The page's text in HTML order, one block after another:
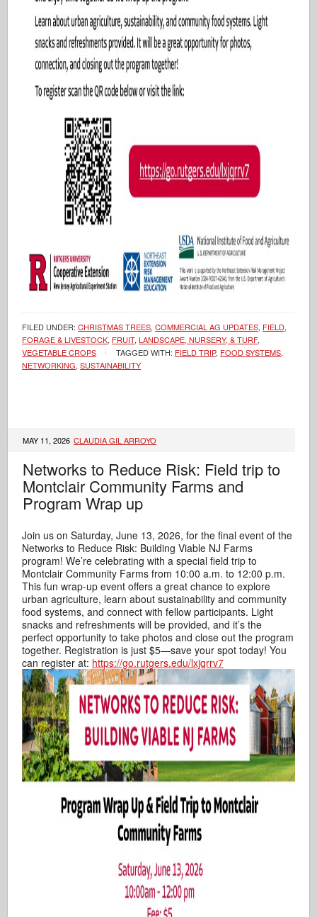
FILED UNDER:CHRISTMAS TREES,COMMERCIAL AG UPDATES, FIELD,
FORAGE & LIVESTOCK, FRUIT,LANDSCAPE, NURSERY, & TURF,
VEGETABLE CROPS
TAGGED WITH: FIELD TRIP, FOOD SYSTEMS,
NETWORKING,SUSTAINABILITY
MAY 11, 2026 CLAUDIA GIL ARROYO
Networks to Reduce Risk: Field trip to
Montclair Community Farms and
Program Wrap up
Join us on Saturday, June 13, 2026, for the final event of the
Networks to Reduce Risk: Building Viable NJ Farms
program! We’re celebrating with a special field trip to
Montclair Community Farms from 10:00 a.m. to 12:00 p.m.
This fun wrap‑up event offers a great chance to explore
urban agriculture, learn about sustainability and community
food systems, and connect with fellow participants. Light
snacks and refreshments will be provided, and it’s the
perfect opportunity to take photos and close out the program
together. Registration is just $5—save your spot today! You
can register at: https://go.rutgers.edu/lxjqrrv7